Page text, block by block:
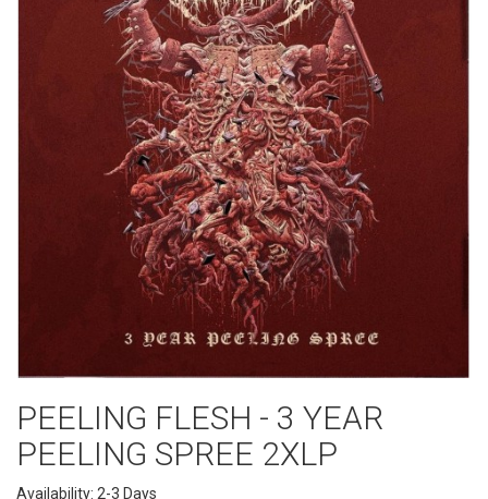
PEELING FLESH - 3 YEAR
PEELING SPREE 2XLP
Availability: 2-3 Days